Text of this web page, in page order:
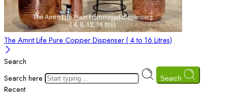
The Amrit Life Pure Copper Dispenser ( 4 to 16 Litres)
Search
Search here
Search
Recent